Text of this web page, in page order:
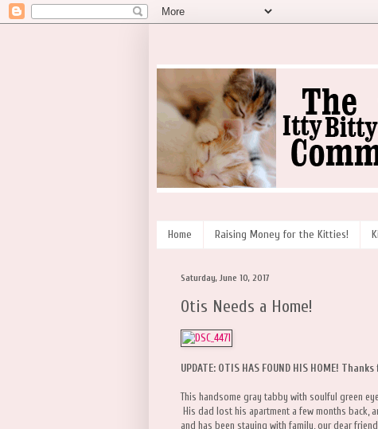
Home Raising Money for the Kitties!
Saturday, June 10, 2017
Otis Needs a Home!
UPDATE: OTIS HAS FOUND HIS HOME!
This handsome gray tabby with soulful green
His dad lost his apartment a few months back,
and has been staying with family, our dear